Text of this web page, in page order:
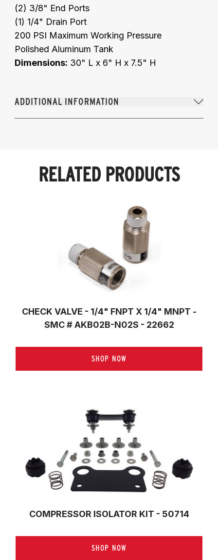
(2) 3/8" End Ports
(1) 1/4" Drain Port
200 PSI Maximum Working Pressure
Polished Aluminum Tank
Dimensions: 30" L x 6" H x 7.5" H
ADDITIONAL INFORMATION
RELATED PRODUCTS
CHECK VALVE - 1/4" FNPT X 1/4" MNPT -
SMC # AKB02B-N02S - 22662
SHOP NOW
COMPRESSOR ISOLATOR KIT - 50714
SHOP NOW